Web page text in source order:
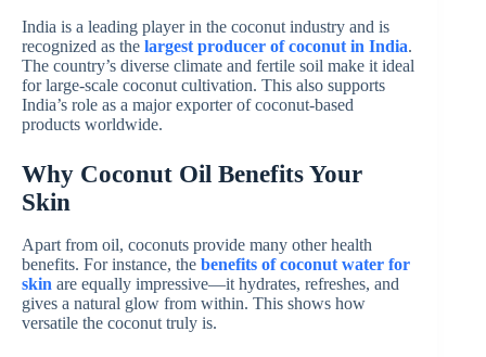
India is a leading player in the coconut industry and is
recognized as the largest producer of coconut in India.
The country’s diverse climate and fertile soil make it ideal
for large-scale coconut cultivation. This also supports
India’s role as a major exporter of coconut-based
products worldwide.
Why Coconut Oil Benefits Your
Skin
Apart from oil, coconuts provide many other health
benefits. For instance, the benefits of coconut water for
skin are equally impressive—it hydrates, refreshes, and
gives a natural glow from within. This shows how
versatile the coconut truly is.